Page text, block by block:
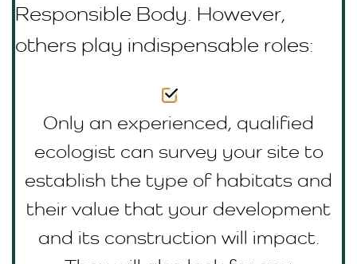
Responsible Body . However,
others play indispensable roles:
Only an experienced, qualified
ecologist can survey your site to
establish the type of habitats and
their value that your development
and its construction will impact.